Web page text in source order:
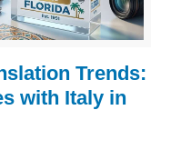
Trends:
with Italy in